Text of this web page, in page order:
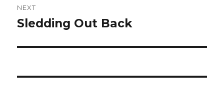
NEXT
Next
Sledding Out Back